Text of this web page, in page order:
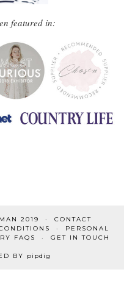
featured in:
2019
CONTACT
PERSONAL
FAQS GET IN TOUCH
BY pipdig